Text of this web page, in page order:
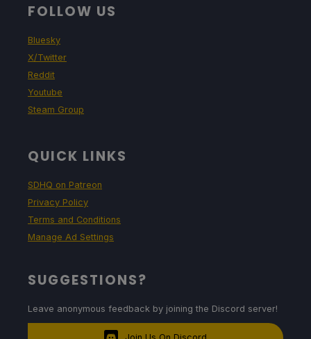
FOLLOW US
Bluesky
X/Twitter
Reddit
Youtube
Steam Group
QUICK LINKS
SDHQ on Patreon
Privacy Policy
Terms and Conditions
Manage Ad Settings
SUGGESTIONS?
Leave anonymous feedback by joining the Discord server!